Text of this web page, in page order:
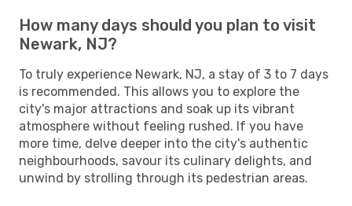
How many days should you plan to visit
Newark, NJ?
To truly experience Newark, NJ, a stay of 3 to 7 days
is recommended. This allows you to explore the
city's major attractions and soak up its vibrant
atmosphere without feeling rushed. If you have
more time, delve deeper into the city's authentic
neighbourhoods, savour its culinary delights, and
unwind by strolling through its pedestrian areas.